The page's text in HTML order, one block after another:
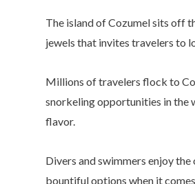
The island of Cozumel sits off
jewels that invites travelers to
Millions of travelers flock to
snorkeling opportunities in the
flavor.
Divers and swimmers enjoy
bountiful options when it